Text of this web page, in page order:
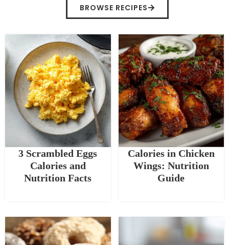
BROWSE RECIPES
3 Scrambled Eggs
Calories and
Nutrition Facts
Calories in Chicken
Wings: Nutrition
Guide